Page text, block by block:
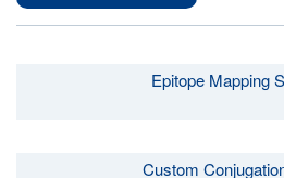
Epitope Mapping
Custom